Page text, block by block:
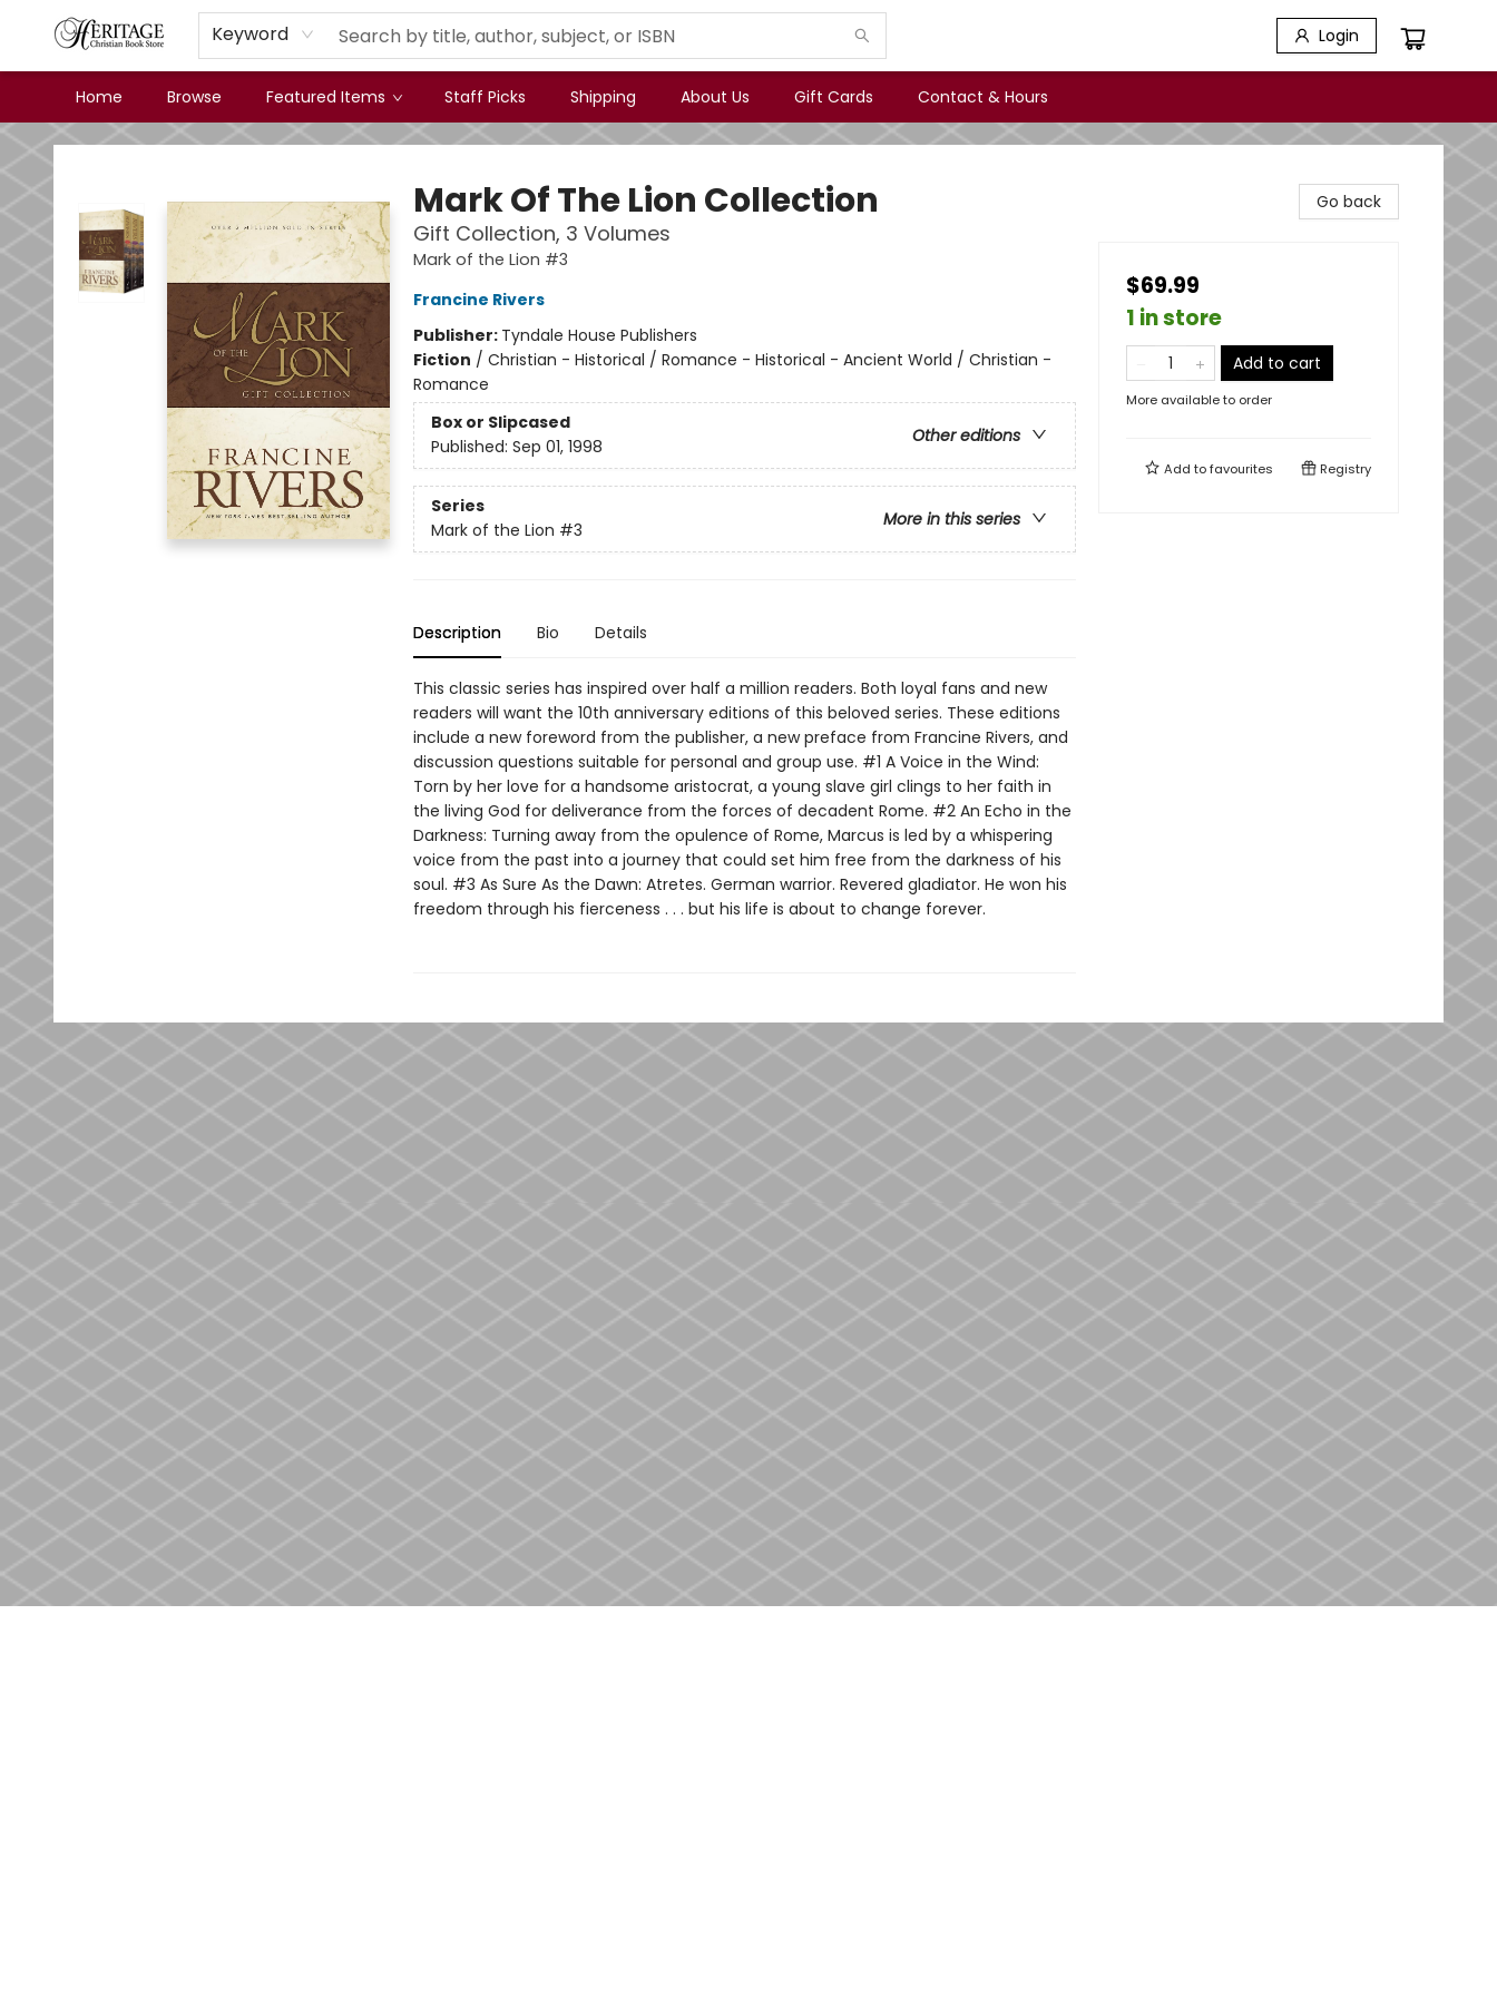
Keyword Login
Home Browse Featured Items Staff Picks Shipping About Us Gift Cards Contact & Hours
Heritage Christian Book Store
Mark Of The Lion Collection
Gift Collection, 3 Volumes
Mark of the Lion #3
Francine Rivers
Publisher: Tyndale House Publishers
Fiction / Christian - Historical / Romance - Historical - Ancient World / Christian -
Romance
Box or Slipcased
Other editions
Published: Sep 01, 1998
Series
More in this series
Mark of the Lion #3
Description Bio Details
This classic series has inspired over half a million readers. Both loyal fans and new
readers will want the 10th anniversary editions of this beloved series. These editions
include a new foreword from the publisher, a new preface from Francine Rivers, and
discussion questions suitable for personal and group use. #1 A Voice in the Wind:
Torn by her love for a handsome aristocrat, a young slave girl clings to her faith in
the living God for deliverance from the forces of decadent Rome. #2 An Echo in the
Darkness: Turning away from the opulence of Rome, Marcus is led by a whispering
voice from the past into a journey that could set him free from the darkness of his
soul. #3 As Sure As the Dawn: Atretes. German warrior. Revered gladiator. He won his
freedom through his fierceness . . . but his life is about to change forever.
Go back
$69.99
1 in store
Add to cart
More available to order
Add tofavourites Registry